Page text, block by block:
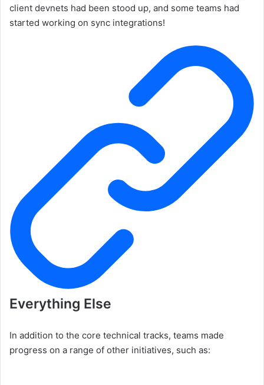
client devnets had been stood up, and some teams had
started working on sync integrations!
Everything Else
In addition to the core technical tracks, teams made
progress on a range of other initiatives, such as: